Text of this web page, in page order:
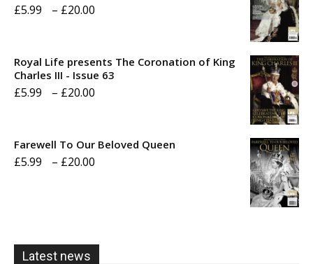
£5.99 – £20.00
through
Royal Life presents The Coronation of King
Charles III - Issue 63
£5.99 – £20.00
Farewell To Our Beloved Queen
£5.99 – £20.00
Latest news